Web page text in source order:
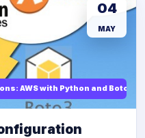
AWS with Python and Boto3
04
MAY